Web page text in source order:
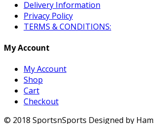
Delivery Information
Privacy Policy
TERMS & CONDITIONS:
My Account
My Account
Shop
Cart
Checkout
© 2018 SportsnSports Designed by